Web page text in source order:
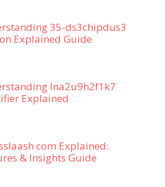
35-ds3chipdus3
Explained Guide
lna2u9h2f1k7
Explained
com Explained:
& Insights Guide